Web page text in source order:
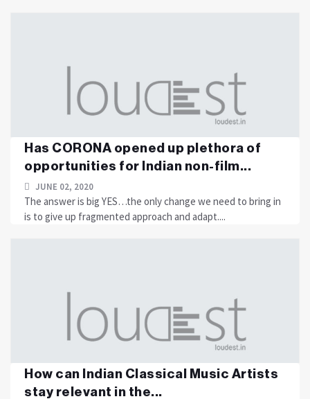
Has CORONA opened up plethora of
opportunities for Indian non-film...
JUNE 02, 2020
The answer is big YES…the only change we need to bring in
is to give up fragmented approach and adapt....
How can Indian Classical Music Artists
stay relevant in the...